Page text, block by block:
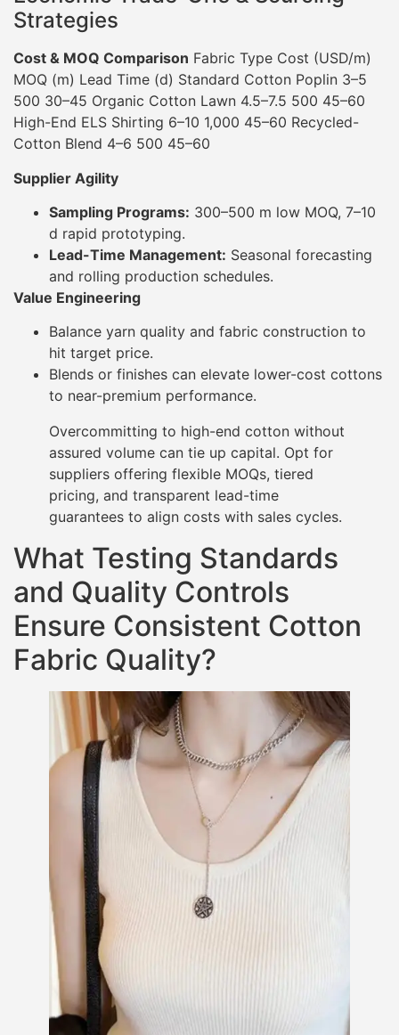
Strategies
Cost & MOQ Comparison Fabric Type Cost (USD/m)
MOQ (m) Lead Time (d) Standard Cotton Poplin 3–5
500 30–45 Organic Cotton Lawn 4.5–7.5 500 45–60
High-End ELS Shirting 6–10 1,000 45–60 Recycled-
Cotton Blend 4–6 500 45–60
Supplier Agility
Sampling Programs: 300–500 m low MOQ, 7–10
d rapid prototyping.
Lead-Time Management: Seasonal forecasting
and rolling production schedules.
Value Engineering
Balance yarn quality and fabric construction to
hit target price.
Blends or finishes can elevate lower-cost cottons
to near-premium performance.
Overcommitting to high-end cotton without
assured volume can tie up capital. Opt for
suppliers offering flexible MOQs, tiered
pricing, and transparent lead-time
guarantees to align costs with sales cycles.
What Testing Standards
and Quality Controls
Ensure Consistent Cotton
Fabric Quality?